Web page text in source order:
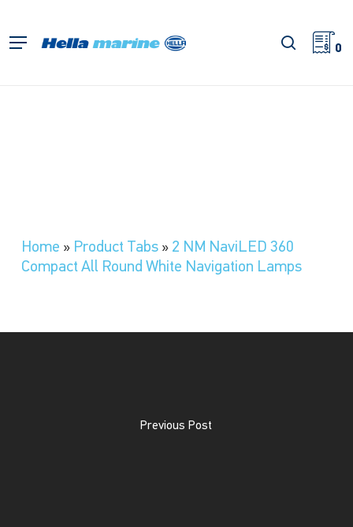
main
Menu search
0
Home » Product Tabs» 2 NM NaviLED 360
Compact All Round White Navigation Lamps
Previous Post